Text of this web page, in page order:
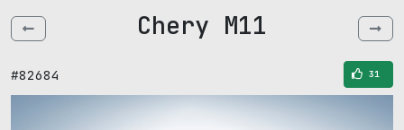
Chery M11
#82684 31